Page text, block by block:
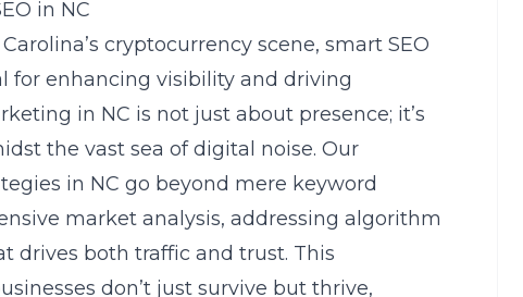
in NC
cryptocurrency scene, smart SEO
for enhancing visibility and driving
in NC is not just about presence; it’s
the vast sea of digital noise. Our
in NC go beyond mere keyword
market analysis, addressing algorithm
drives both traffic and trust. This
don’t just survive but thrive,